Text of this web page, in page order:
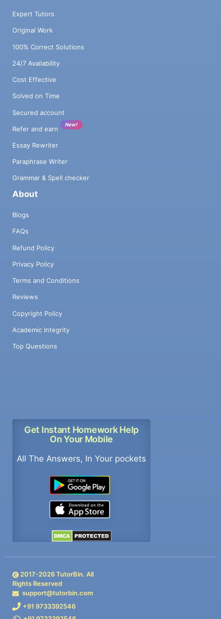
Expert Tutors
Original Work
100% Correct Solutions
24/7 Availability
Cost Effective
Solved on Time
Secured account
Refer and earn
New!
Essay Rewriter
Paraphrase Writer
Grammar & Spell checker
About
Blogs
FAQs
Refund Policy
Privacy Policy
Terms and Conditions
Reviews
Copyright Policy
Academic Integrity
Top Questions
Get Instant Homework Help
On Your Mobile
All The Answers, In Your pockets
2017-2026TutorBin. All
Rights Reserved
support@tutorbin.com
+91 9733392546